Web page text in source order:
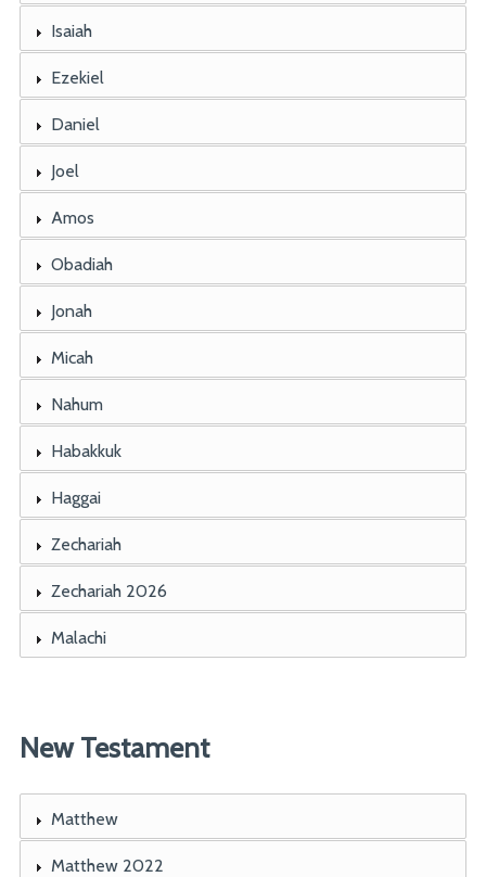
Isaiah
Ezekiel
Daniel
Joel
Amos
Obadiah
Jonah
Micah
Nahum
Habakkuk
Haggai
Zechariah
Zechariah 2026
Malachi
New Testament
Matthew
Matthew 2022